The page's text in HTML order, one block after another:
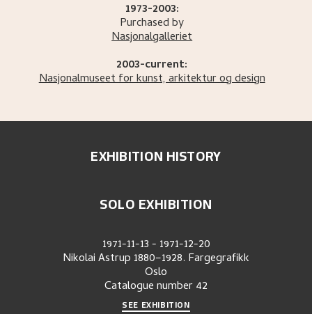
1973-2003:
Purchased by
Nasjonalgalleriet
2003-current:
Nasjonalmuseet for kunst, arkitektur og design
EXHIBITION HISTORY
SOLO EXHIBITION
1971-11-13- 1971-12-20
Nikolai Astrup 1880–1928. Fargegrafikk
Oslo
Catalogue number42
SEE EXHIBITION